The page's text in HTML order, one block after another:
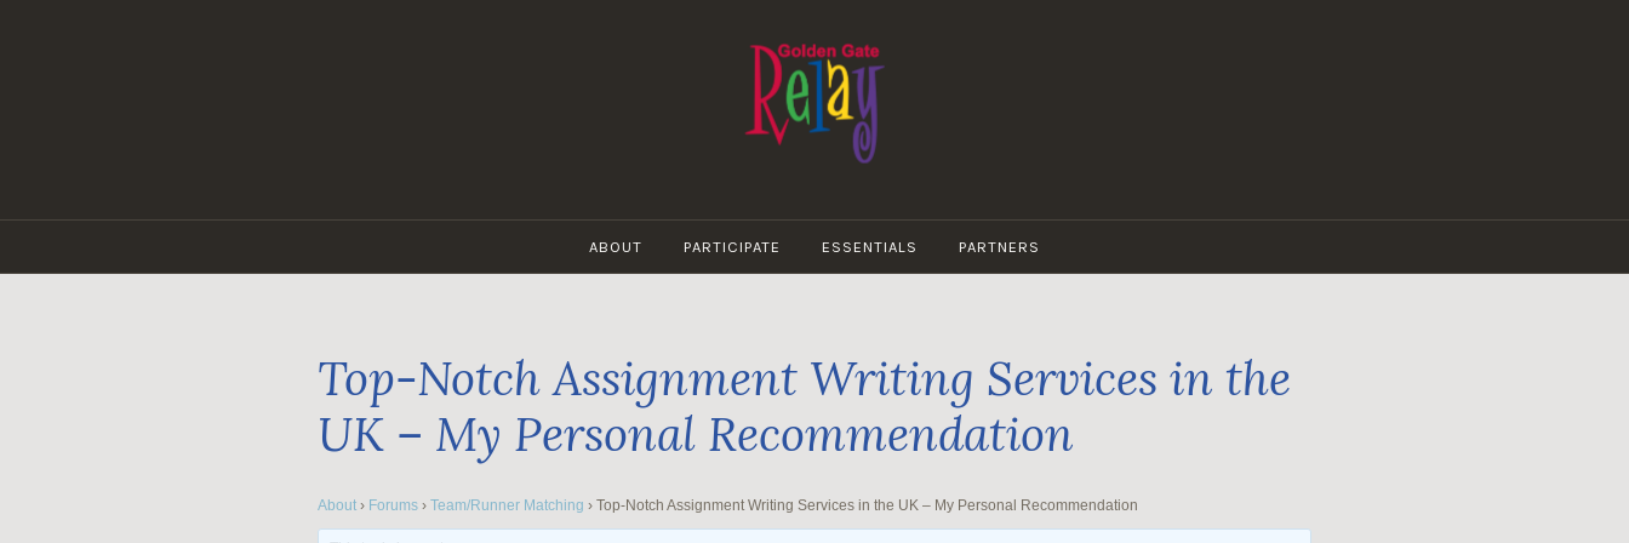
GATE
RELAY
ABOUT PARTICIPATE ESSENTIALS PARTNERS
Top-Notch Assignment Writing Services in the
UK – My Personal Recommendation
About › Forums › Team/Runner Matching › Top-Notch Assignment Writing Services in the UK – My Personal Recommendation